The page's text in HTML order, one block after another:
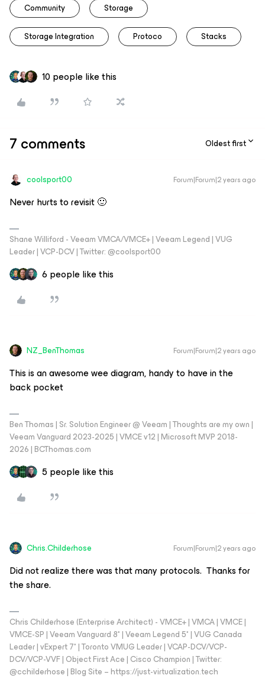
Community
Storage
Storage Integration Protoco Stacks
10 people like this
7 comments Oldest first
coolsport00 Forum|Forum|2 years ago
Never hurts to revisit 🙂
Shane Williford - Veeam VMCA/VMCE+ | Veeam Legend | VUG
Leader | VCP-DCV | Twitter: @coolsport00
6 people like this
NZ_BenThomas Forum|Forum|2 years ago
This is an awesome wee diagram, handy to have in the
back pocket
Ben Thomas | Sr. Solution Engineer @ Veeam | Thoughts are my own |
Veeam Vanguard 2023-2025 | VMCE v12 | Microsoft MVP 2018-
2026 | BCThomas.com
5 people like this
Chris.Childerhose Forum|Forum|2 years ago
Did not realize there was that many protocols. Thanks for
the share.
Chris Childerhose (Enterprise Architect) - VMCE+ | VMCA | VMCE |
VMCE-SP | Veeam Vanguard 8* | Veeam Legend 5* | VUG Canada
Leader | vExpert 7* | Toronto VMUG Leader | VCAP-DCV/VCP-
DCV/VCP-VVF | Object First Ace | Cisco Champion | Twitter:
@cchilderhose | Blog Site – https://just-virtualization.tech